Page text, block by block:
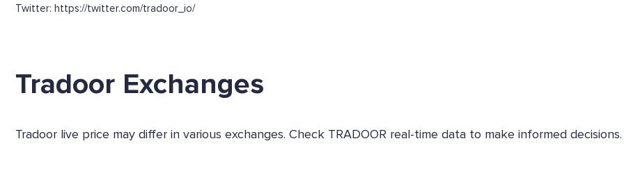
Twitter: https://twitter.com/tradoor_io/
Tradoor Exchanges
Tradoor live price may differ in various exchanges. Check TRADOOR real-time data to make informed decisions.